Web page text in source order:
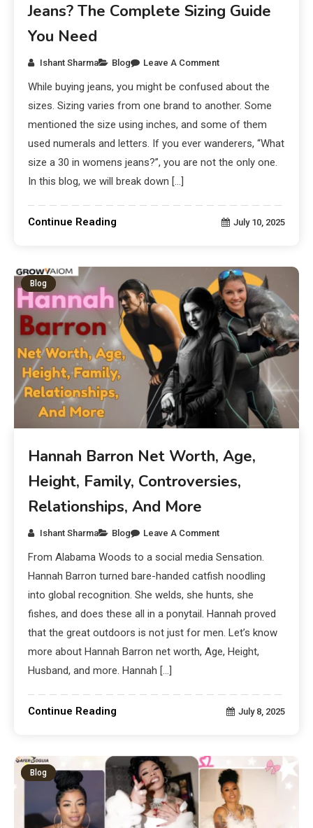
Jeans? The Complete Sizing Guide
You Need
Ishant Sharma Blog Leave A Comment
While buying jeans, you might be confused about the
sizes. Sizing varies from one brand to another. Some
mentioned the size using inches, and some of them
used numerals and letters. If you ever wanderers, “What
size a 30 in womens jeans?”, you are not the only one.
In this blog, we will break down […]
Continue Reading July 10, 2025
Blog
Hannah Barron Net Worth, Age,
Height, Family, Controversies,
Relationships, And More
Ishant Sharma Blog Leave A Comment
From Alabama Woods to a social media Sensation.
Hannah Barron turned bare-handed catfish noodling
into global recognition. She welds, she hunts, she
fishes, and does these all in a ponytail. Hannah proved
that the great outdoors is not just for men. Let’s know
more about Hannah Barron net worth, Age, Height,
Husband, and more. Hannah […]
Continue Reading July 8, 2025
Blog